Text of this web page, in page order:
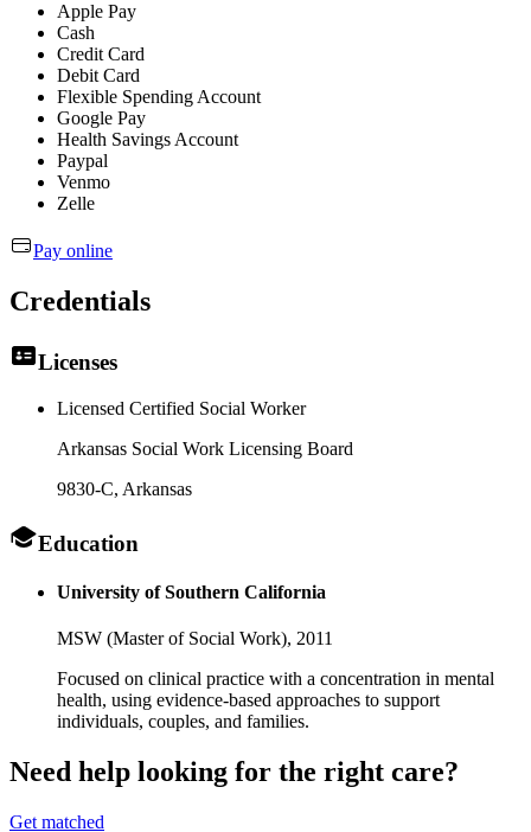
Apple Pay
Cash
Credit Card
Debit Card
Flexible Spending Account
Google Pay
Health Savings Account
Paypal
Venmo
Zelle
Pay online
Credentials
Licenses
Licensed Certified Social Worker
Arkansas Social Work Licensing Board
9830-C, Arkansas
Education
University of Southern California
MSW (Master of Social Work), 2011
Focused on clinical practice with a concentration in mental
health, using evidence-based approaches to support
individuals, couples, and families.
Need help looking for the right care?
Get matched